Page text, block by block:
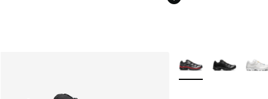
More Colors Available